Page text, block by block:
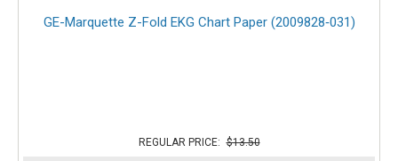
GE-Marquette Z-Fold EKG Chart Paper (2009828‑031)
REGULAR PRICE: $13.50